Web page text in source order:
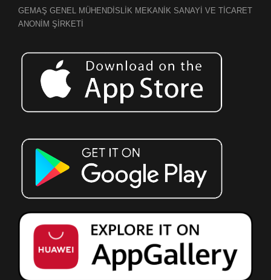
GEMAŞ GENEL MÜHENDİSLİK MEKANİK SANAYİ VE TİCARET
ANONİM ŞİRKETİ